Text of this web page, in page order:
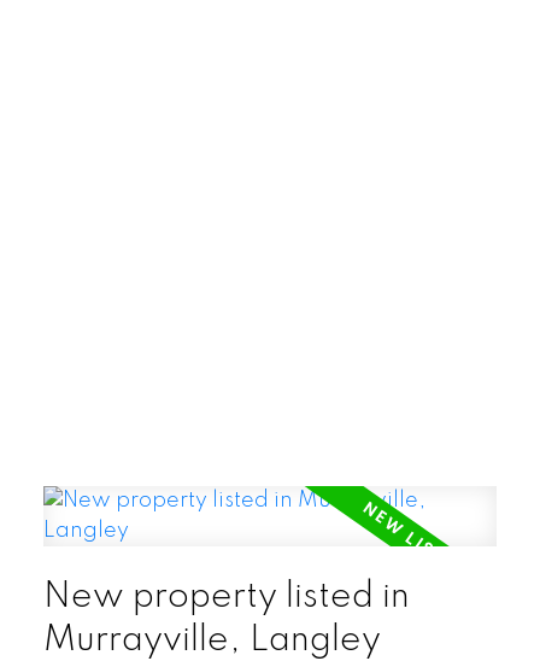
READ POST
New property listed in
Murrayville, Langley